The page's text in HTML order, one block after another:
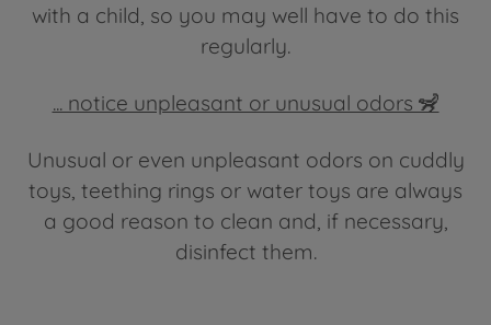
with a child, so you may well have to do this
regularly.
... notice unpleasant or unusual odors 🦨
Unusual or even unpleasant odors on cuddly
toys, teething rings or water toys are always
a good reason to clean and, if necessary,
disinfect them.